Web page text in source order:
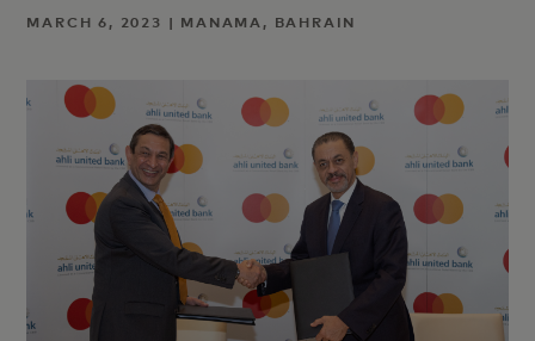
MARCH 6, 2023 | MANAMA, BAHRAIN